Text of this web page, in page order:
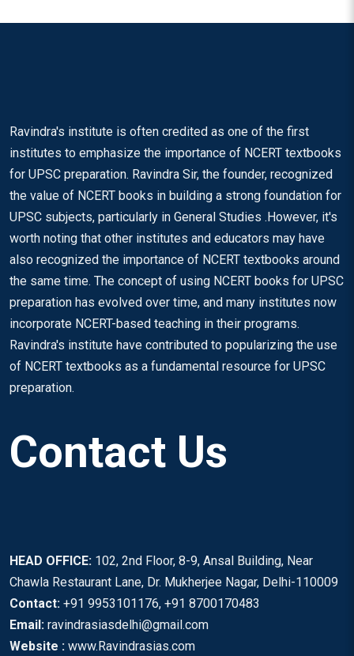
Ravindra's institute is often credited as one of the first
institutes to emphasize the importance of NCERT textbooks
for UPSC preparation. Ravindra Sir, the founder, recognized
the value of NCERT books in building a strong foundation for
UPSC subjects, particularly in General Studies .However, it's
worth noting that other institutes and educators may have
also recognized the importance of NCERT textbooks around
the same time. The concept of using NCERT books for UPSC
preparation has evolved over time, and many institutes now
incorporate NCERT-based teaching in their programs.
Ravindra's institute have contributed to popularizing the use
of NCERT textbooks as a fundamental resource for UPSC
preparation.
Contact Us
HEAD OFFICE: 102, 2nd Floor, 8-9, Ansal Building, Near
Chawla Restaurant Lane, Dr. Mukherjee Nagar, Delhi-110009
Contact: +91 9953101176, +91 8700170483
Email: ravindrasiasdelhi@gmail.com
Website : www.Ravindrasias.com